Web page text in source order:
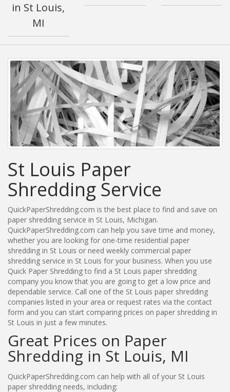
in St Louis,
MI
St Louis Paper
Shredding Service
QuickPaperShredding.com is the best place to find and save on
paper shredding service in St Louis, Michigan.
QuickPaperShredding.com can help you save time and money,
whether you are looking for one-time residential paper
shredding in St Louis or need weekly commercial paper
shredding service in St Louis for your business. When you use
Quick Paper Shredding to find a St Louis paper shredding
company you know that you are going to get a low price and
dependable service. Call one of the St Louis paper shredding
companies listed in your area or request rates via the contact
form and you can start comparing prices on paper shredding in
St Louis in just a few minutes.
Great Prices on Paper
Shredding in St Louis, MI
QuickPaperShredding.com can help with all of your St Louis
paper shredding needs, including: